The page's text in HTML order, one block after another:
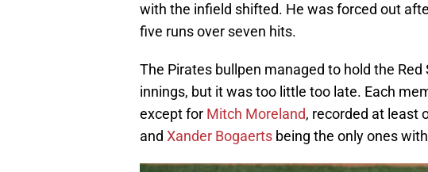
with the infield shifted. He was forced out
five runs over seven hits.
The Pirates bullpen managed to hold the
innings, but it was too little too late. Each
except for Mitch Moreland, recorded at least
and Xander Bogaerts being the only ones